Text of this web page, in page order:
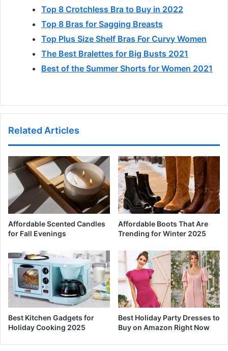
Top 8 Crotchless Bra to Buy in 2022
Top 8 Bras for Sagging Breasts
Top Plus Size Shelf Bras For Curvy Women
The Best Bralettes for Big Busts 2021
Best of the Summer Shorts for Women 2021
Related Articles
Affordable Scented Candles
for Fall Evenings
Affordable Boots That Are
Trending for Winter 2025
Best Kitchen Gadgets for
Holiday Cooking 2025
Best Holiday Party Dresses to
Buy on Amazon Right Now